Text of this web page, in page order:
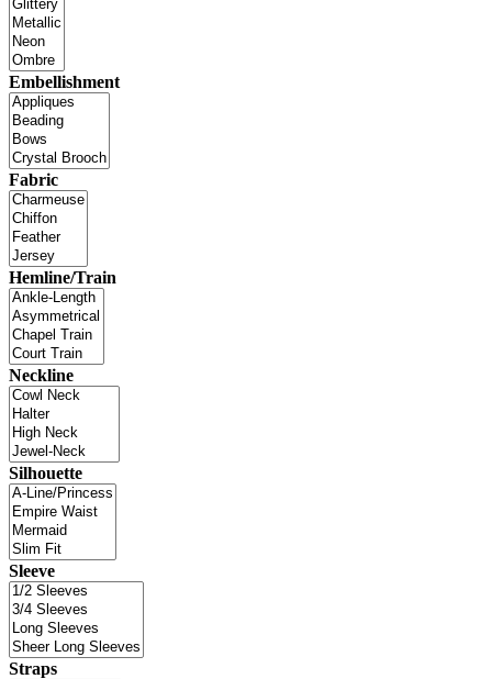
Embellishment
Fabric
Hemline/Train
Neckline
Silhouette
Sleeve
Straps